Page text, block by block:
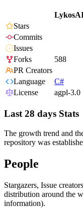
Stars
Commits
Issues
Forks
588
PR Creators
Language
C#
License
agpl-3.0
Last 28 days Stats
The growth trend and
repository was
People
Stargazers, Issue
distribution around the
information).